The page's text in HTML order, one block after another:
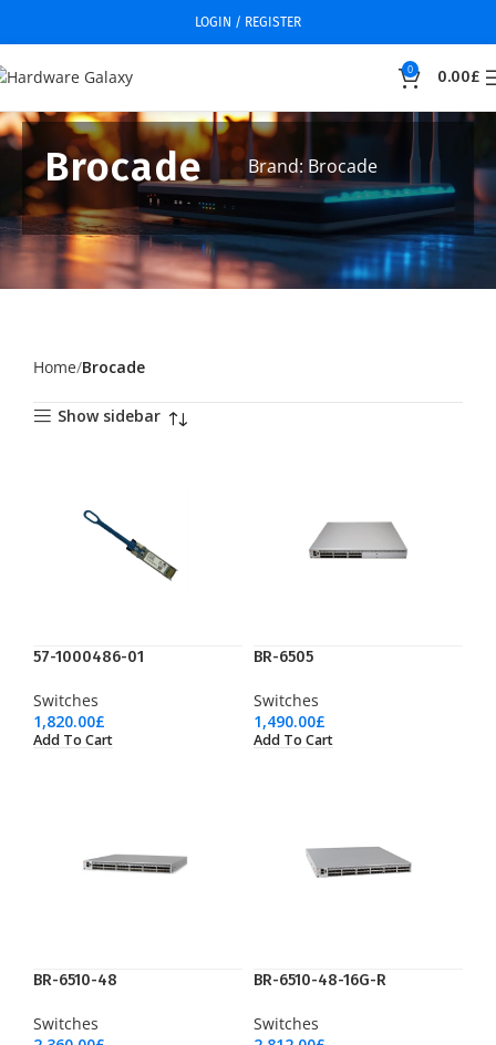
LOGIN / REGISTER
0 0.00£
Brocade Brand: Brocade
Home Brocade
Show sidebar
57-1000486-01
Switches
1,820.00£
Add To Cart
BR-6505
Switches
1,490.00£
Add To Cart
BR-6510-48
Switches
BR-6510-48-16G-R
Switches